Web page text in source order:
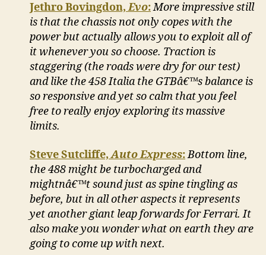
Jethro Bovingdon,Evo:More impressive still
is that the chassis not only copes with the
power but actually allows you to exploit all of
it whenever you so choose. Traction is
staggering (the roads were dry for our test)
and like the 458 Italia the GTBâ€™s balance is
so responsive and yet so calm that you feel
free to really enjoy exploring its massive
limits.
Steve Sutcliffe,Auto Express:Bottom line,
the 488 might be turbocharged and
mightnâ€™t sound just as spine tingling as
before, but in all other aspects it represents
yet another giant leap forwards for Ferrari. It
also make you wonder what on earth they are
going to come up with next.